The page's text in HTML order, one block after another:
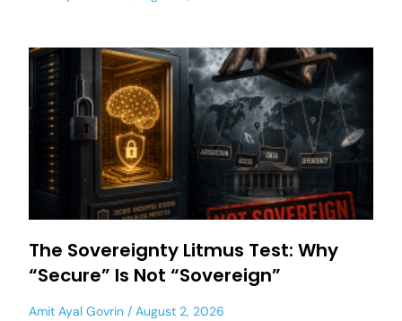
The Sovereignty Litmus Test: Why
“Secure” Is Not “Sovereign”
Amit Ayal Govrin August 2, 2026